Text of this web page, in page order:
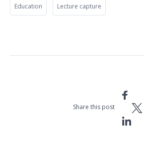
Education Lecture capture
Share this post